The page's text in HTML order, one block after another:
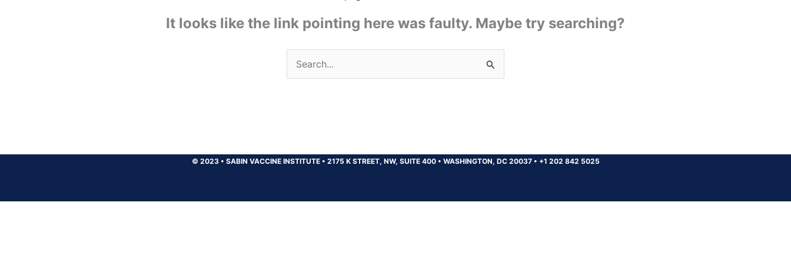
It looks like the link pointing here was faulty. Maybe try searching?
Search
for:
© 2023 • SABIN VACCINE INSTITUTE • 2175 K STREET, NW, SUITE 400 • WASHINGTON, DC 20037 • +1 202 842 5025